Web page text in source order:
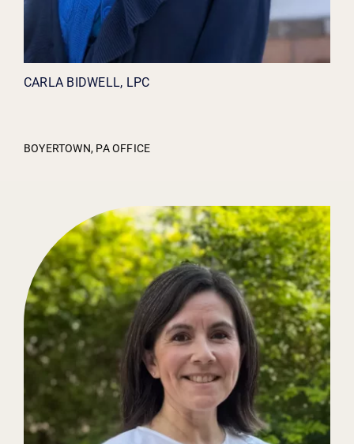
CARLA BIDWELL, LPC
BOYERTOWN, PA OFFICE